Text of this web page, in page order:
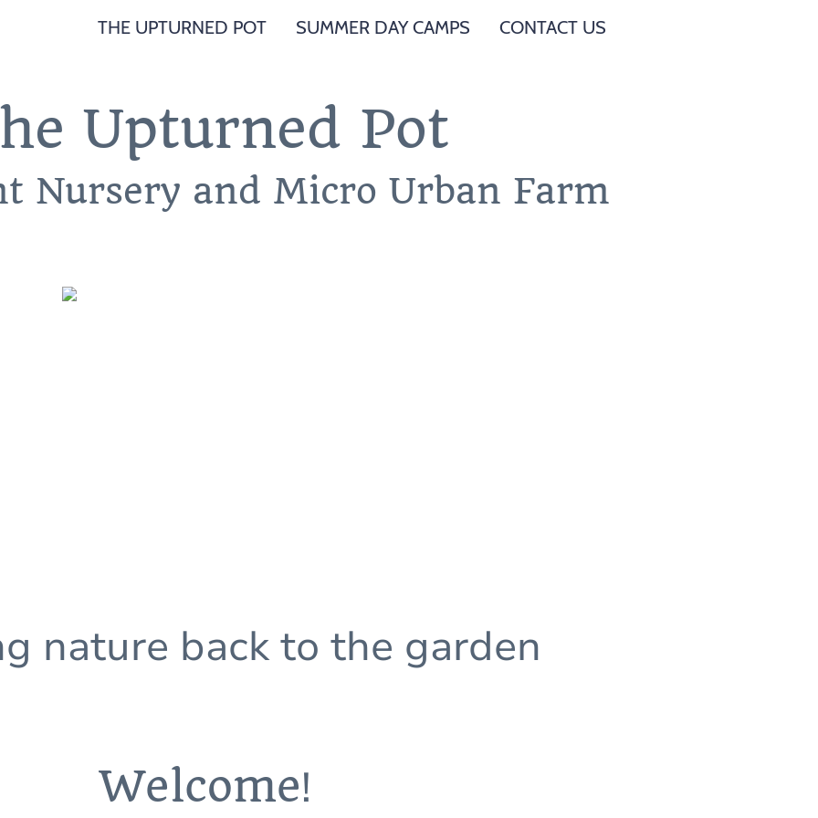
THE UPTURNED POT SUMMER DAY CAMPS CONTACT US
Upturned Pot
Nursery and Micro Urban Farm
nature back to the garden
Welcome!